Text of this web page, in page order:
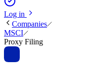
Log in
Companies
MSCI
Proxy Filing